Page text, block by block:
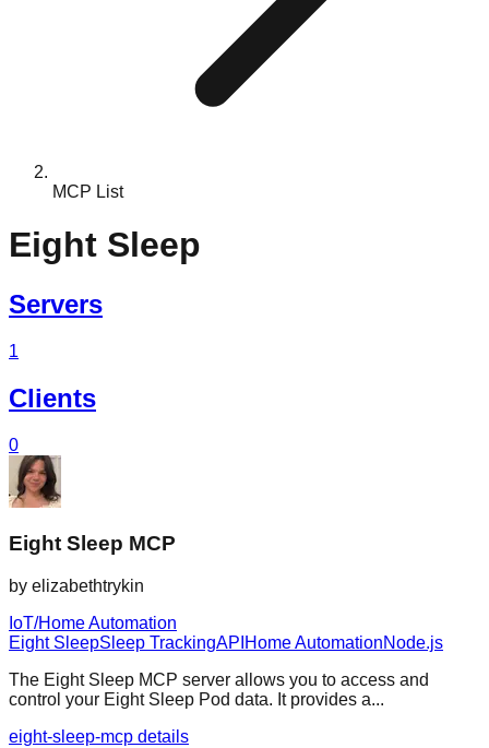
MCP List
Eight Sleep
Servers
1
Clients
0
Eight Sleep MCP
by elizabethtrykin
IoT/Home Automation
Eight SleepSleep TrackingAPI Home AutomationNode.js
The Eight Sleep MCP server allows you to access and
control your Eight Sleep Pod data. It provides a...
eight-sleep-mcp details